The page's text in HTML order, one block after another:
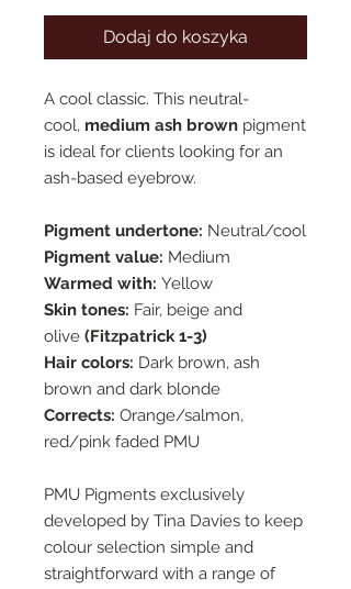
Dodaj do koszyka
A cool classic. This neutral-
cool, medium ash brown pigment
is ideal for clients looking for an
ash-based eyebrow.
Pigment undertone: Neutral/cool
Pigment value: Medium
Warmed with: Yellow
Skin tones: Fair, beige and
olive (Fitzpatrick 1-3)
Hair colors: Dark brown, ash
brown and dark blonde
Corrects: Orange/salmon,
red/pink faded PMU
PMU Pigments exclusively
developed by Tina Davies to keep
colour selection simple and
straightforward with a range of